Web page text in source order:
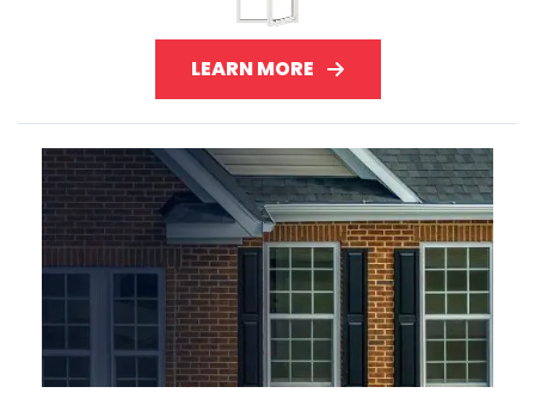
LEARN MORE